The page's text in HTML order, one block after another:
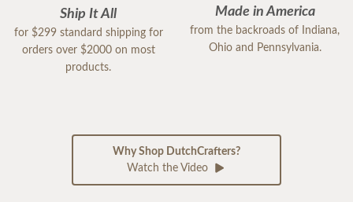
Ship It All
for $299 standard shipping for
orders over $2000 on most
products.
Made in America
from the backroads of Indiana,
Ohio and Pennsylvania.
Why Shop DutchCrafters?
Watch the Video